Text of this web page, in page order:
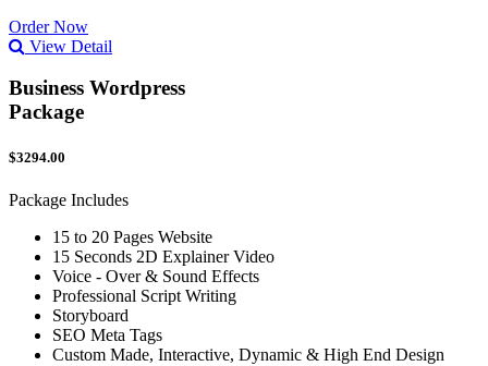
Order Now
View Detail
Business Wordpress
Package
$3294.00
Package Includes
15 to 20 Pages Website
15 Seconds 2D Explainer Video
Voice - Over & Sound Effects
Professional Script Writing
Storyboard
SEO Meta Tags
Custom Made, Interactive, Dynamic & High End Design